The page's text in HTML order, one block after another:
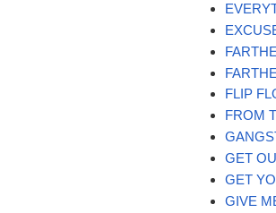
FLIP
FROM
GET
GET
GIVE